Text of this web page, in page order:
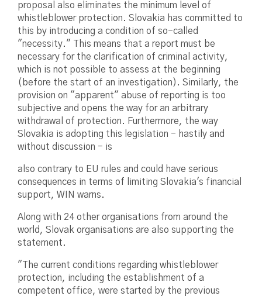
proposal also eliminates the minimum level of
whistleblower protection. Slovakia has committed to
this by introducing a condition of so-called
"necessity." This means that a report must be
necessary for the clarification of criminal activity,
which is not possible to assess at the beginning
(before the start of an investigation). Similarly, the
provision on "apparent" abuse of reporting is too
subjective and opens the way for an arbitrary
withdrawal of protection. Furthermore, the way
Slovakia is adopting this legislation - hastily and
without discussion - is
also contrary to EU rules and could have serious
consequences in terms of limiting Slovakia's financial
support, WIN warns.
Along with 24 other organisations from around the
world, Slovak organisations are also supporting the
statement.
"The current conditions regarding whistleblower
protection, including the establishment of a
competent office, were started by the previous